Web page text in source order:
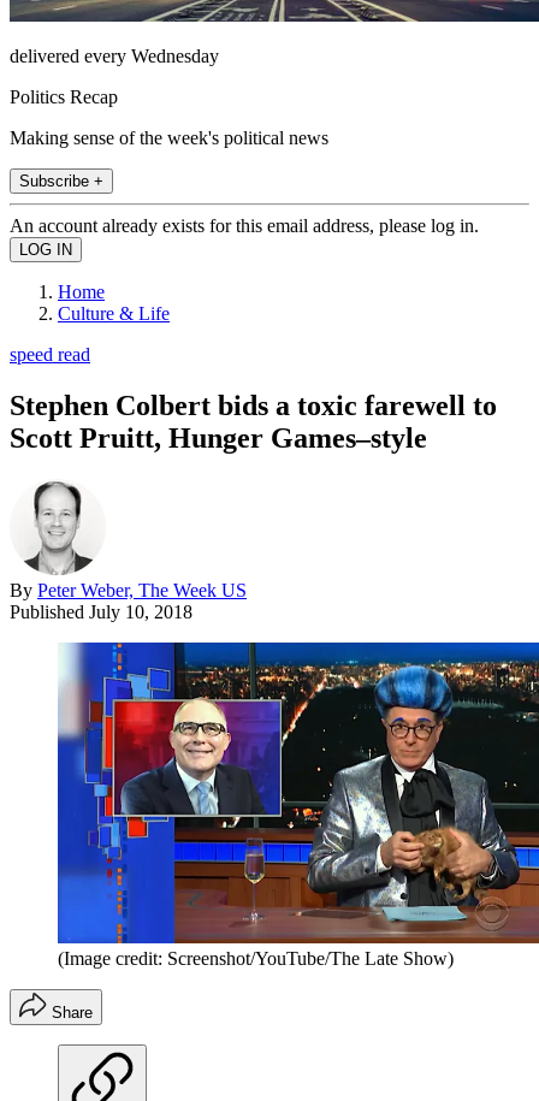
delivered every Wednesday
Politics Recap
Making sense of the week's political news
Subscribe +
An account already exists for this email address, please log in.
Home
Culture & Life
speed read
Stephen Colbert bids a toxic farewell to
Scott Pruitt, Hunger Games–style
By Peter Weber, The Week US
Published July 10, 2018
(Image credit: Screenshot/YouTube/The Late Show)
Share